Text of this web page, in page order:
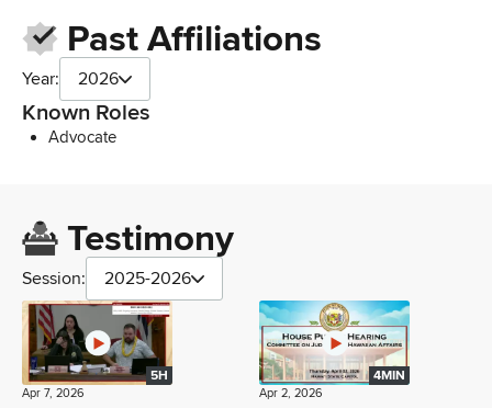
Past Affiliations
Year: 2026
Known Roles
Advocate
Testimony
Session: 2025-2026
5H
Apr 7, 2026
4MIN
Apr 2, 2026